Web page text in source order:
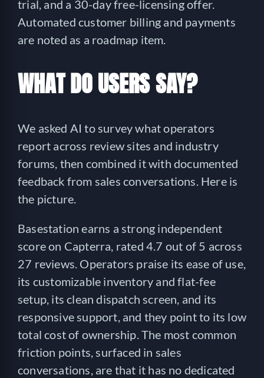
trial, and a 30-day free-licensing offer.
Automated customer billing and payments
are noted as a roadmap item.
WHAT DO USERS SAY?
We asked AI to survey what operators
report across review sites and industry
forums, then combined it with documented
feedback from sales conversations. Here is
the picture.
Basestation earns a strong independent
score on Capterra, rated 4.7 out of 5 across
27 reviews. Operators praise its ease of use,
its customizable inventory and flat-fee
setup, its clean dispatch screen, and its
responsive support, and they point to its low
total cost of ownership. The most common
friction points, surfaced in sales
conversations, are that it has no dedicated